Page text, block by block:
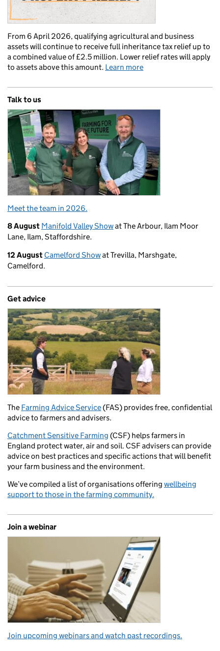
From 6 April 2026, qualifying agricultural and business
assets will continue to receive full inheritance tax relief up to
a combined value of £2.5 million. Lower relief rates will apply
to assets above this amount. Learn more
Talk to us
Meet the team in 2026.
8 August Manifold Valley Showat The Arbour, Ilam Moor
Lane, Ilam, Staffordshire.
12 August Camelford Showat Trevilla, Marshgate,
Camelford.
Get advice
The Farming Advice Service(FAS) provides free, confidential
advice to farmers and advisers.
Catchment Sensitive Farming (CSF) helps farmers in
England protect water, air and soil. CSF advisers can provide
advice on best practices and specific actions that will benefit
your farm business and the environment.
We’ve compiled a list of organisations offering wellbeing
support to those in the farming community.
Join a webinar
Join upcoming webinars and watch past recordings.